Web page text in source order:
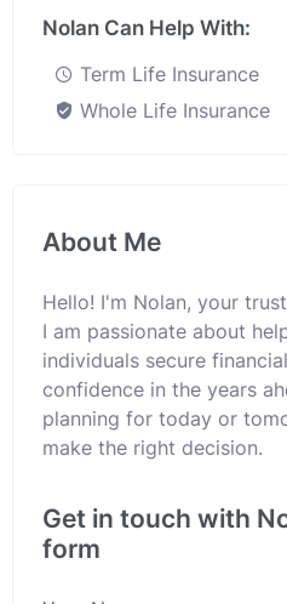
Nolan Can Help With:
Term Life Insurance
Whole Life Insurance
About Me
Hello! I'm Nolan, your
I am passionate about
individuals secure
confidence in the years
planning for today or
make the right decision.
Get in touch with
form